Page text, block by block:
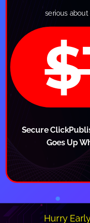
serious
Secure
Goes Up
Hurry